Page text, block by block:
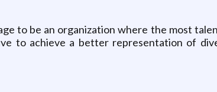
to be an organization where the most
to achieve a better representation of